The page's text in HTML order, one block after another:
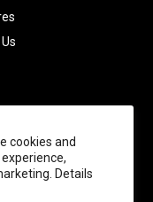
cookies and
Details